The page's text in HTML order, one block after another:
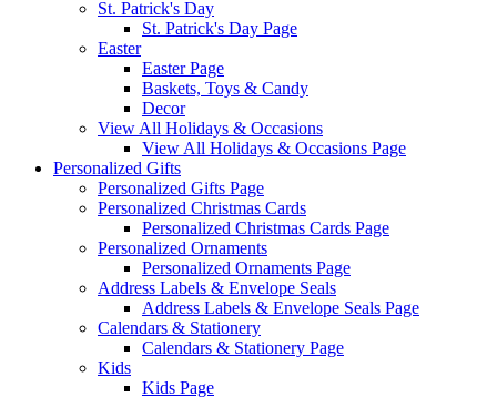
St. Patrick's Day
St. Patrick's Day Page
Easter
Easter Page
Baskets, Toys & Candy
Decor
View All Holidays & Occasions
View All Holidays & Occasions Page
Personalized Gifts
Personalized Gifts Page
Personalized Christmas Cards
Personalized Christmas Cards Page
Personalized Ornaments
Personalized Ornaments Page
Address Labels & Envelope Seals
Address Labels & Envelope Seals Page
Calendars & Stationery
Calendars & Stationery Page
Kids
Kids Page